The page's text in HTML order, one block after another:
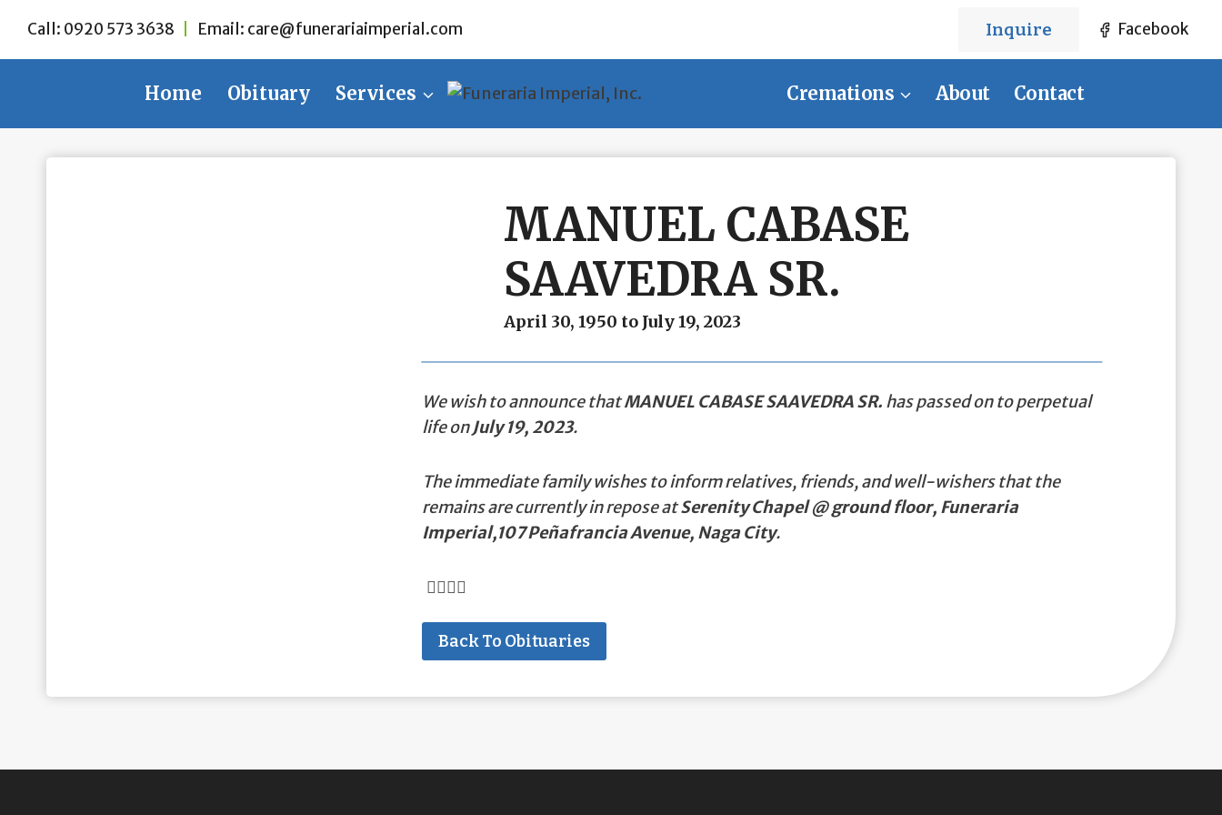
content
Call: 0920 573 3638 Email: care@funerariaimperial.com Inquire Facebook
Home Obituary Services Cremations About Contact
MANUEL CABASE
SAAVEDRA SR.
April 30, 1950 to July 19, 2023
We wish to announce thatMANUEL CABASE SAAVEDRA SR. has passed on to perpetual
life onJuly 19, 2023.
The immediate family wishes to inform relatives, friends, and well-wishers that the
remains are currently in repose atSerenity Chapel @ ground floor, Funeraria
Imperial,107 Peñafrancia Avenue, Naga City.
Back To Obituaries